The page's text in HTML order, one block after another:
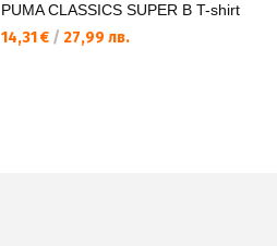
PUMA CLASSICS SUPER B T-shirt
14,31 € / 27,99 лв.